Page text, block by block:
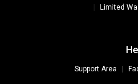
Limited
Support Area